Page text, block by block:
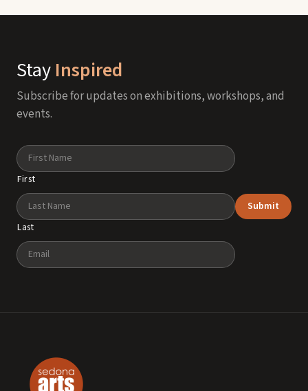
Stay Inspired
Subscribe for updates on exhibitions, workshops, and
events.
Name
First
Last
Email
Submit